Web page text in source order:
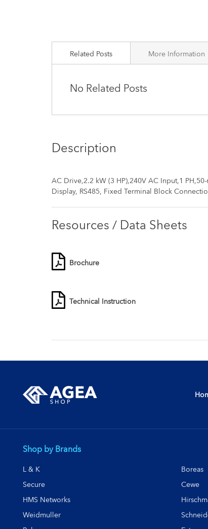
Related Posts
No Related Posts
More Information
Description
AC Drive,2.2 kW (3 HP),240V AC Input,1
Display, RS485, Fixed Terminal Block
Resources / Data Sheets
Brochure
Technical Instruction
Shop by Brands
L & K
Secure
HMS Networks
Weidmuller
Boreas
Cewe